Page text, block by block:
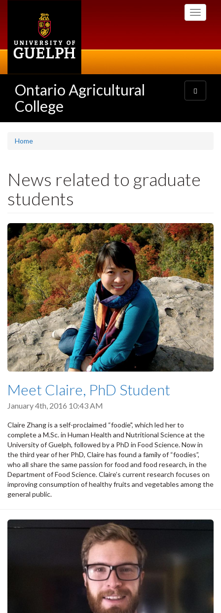
Toggle
Ontario Agricultural
College
Toggle
navigation
Home
News related to graduate
students
Meet Claire, PhD Student
January 4th, 2016 10:43 AM
Claire Zhang is a self-proclaimed “foodie", which led her to
complete a M.Sc. in Human Health and Nutritional Science at the
University of Guelph, followed by a PhD in Food Science. Now in
the third year of her PhD, Claire has found a family of “foodies”,
who all share the same passion for food and food research, in the
Department of Food Science. Claire’s current research focuses on
improving consumption of healthy fruits and vegetables among the
general public.